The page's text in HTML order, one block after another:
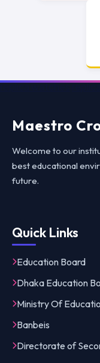
replica watches
Maestro
Welcome to our
best educational
future.
Quick Links
Education Board
Dhaka Education
Ministry Of
Banbeis
Directorate of